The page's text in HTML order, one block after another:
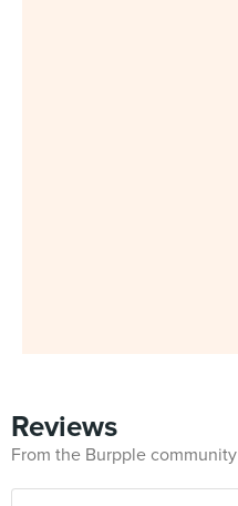
Reviews
From the Burpple community